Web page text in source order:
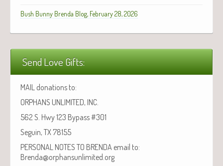
Bush Bunny Brenda Blog, February 28, 2026
Send Love Gifts:
MAIL donations to:
ORPHANS UNLIMITED, INC.
562 S. Hwy 123 Bypass #301
Seguin, TX 78155
PERSONAL NOTES TO BRENDA email to:
Brenda@orphansunlimited.org